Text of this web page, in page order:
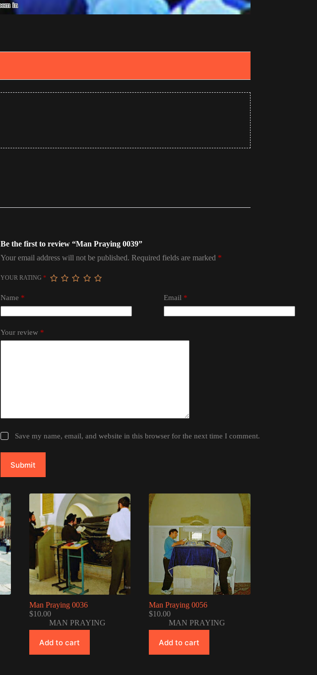
Be the first to review “Man Praying 0039”
Your email address will not be published. Required fields are marked *
YOUR RATING *
Name * Email*
Your review *
Save my name, email, and website in this browser for the next time I comment.
Submit
Man Praying 0036
$10.00
MAN PRAYING
Add to cart
Man Praying 0056
$10.00
MAN PRAYING
Add to cart